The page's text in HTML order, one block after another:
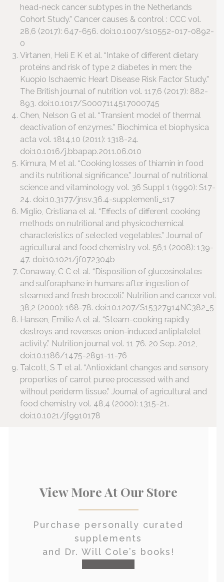
head-neck cancer subtypes in the Netherlands
Cohort Study.” Cancer causes & control : CCC vol.
28,6 (2017): 647-656. doi:10.1007/s10552-017-0892-
0
Virtanen, Heli E K et al. “Intake of different dietary
proteins and risk of type 2 diabetes in men: the
Kuopio Ischaemic Heart Disease Risk Factor Study.”
The British journal of nutrition vol. 117,6 (2017): 882-
893. doi:10.1017/S0007114517000745
Chen, Nelson G et al. “Transient model of thermal
deactivation of enzymes.” Biochimica et biophysica
acta vol. 1814,10 (2011): 1318-24.
doi:10.1016/j.bbapap.2011.06.010
Kimura, M et al. “Cooking losses of thiamin in food
and its nutritional significance.” Journal of nutritional
science and vitaminology vol. 36 Suppl 1 (1990): S17-
24. doi:10.3177/jnsv.36.4-supplementi_s17
Miglio, Cristiana et al. “Effects of different cooking
methods on nutritional and physicochemical
characteristics of selected vegetables.” Journal of
agricultural and food chemistry vol. 56,1 (2008): 139-
47. doi:10.1021/jf072304b
Conaway, C C et al. “Disposition of glucosinolates
and sulforaphane in humans after ingestion of
steamed and fresh broccoli.” Nutrition and cancer vol.
38,2 (2000): 168-78. doi:10.1207/S15327914NC382_5
Hansen, Emilie A et al. “Steam-cooking rapidly
destroys and reverses onion-induced antiplatelet
activity.” Nutrition journal vol. 11 76. 20 Sep. 2012,
doi:10.1186/1475-2891-11-76
Talcott, S T et al. “Antioxidant changes and sensory
properties of carrot puree processed with and
without periderm tissue.” Journal of agricultural and
food chemistry vol. 48,4 (2000): 1315-21.
doi:10.1021/jf9910178
View More At Our Store
Purchase personally curated
supplements
and Dr. Will Cole’s books!